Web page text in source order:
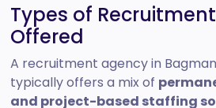
Types of
Offered
A recruitment agency in
typically offers a mix of
and project-based staffing